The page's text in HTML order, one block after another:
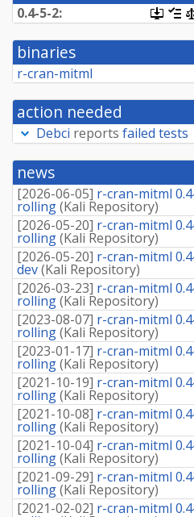
0.4-5-2:
[.dsc,
use
dget
this
binaries
r-cran-mitml
action needed
Debci reports failed tests
news
[2026-06-05] r-cran-mitml
rolling(Kali Repository)
[2026-05-20] r-cran-mitml
rolling(Kali Repository)
[2026-05-20] r-cran-mitml
dev(Kali Repository)
[2026-03-23] r-cran-mitml
rolling(Kali Repository)
[2023-08-07] r-cran-mitml
rolling(Kali Repository)
[2023-01-17] r-cran-mitml
rolling(Kali Repository)
[2021-10-19] r-cran-mitml
rolling(Kali Repository)
[2021-10-08] r-cran-mitml
rolling(Kali Repository)
[2021-10-04] r-cran-mitml
rolling(Kali Repository)
[2021-09-29] r-cran-mitml
rolling(Kali Repository)
[2021-02-02] r-cran-mitml